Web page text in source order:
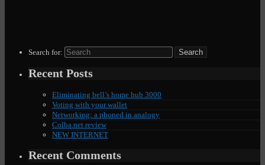
Search for:
Recent Posts
Eliminating bell’s home hub 3000
Voting with your wallet
Networking: a phoned in analogy
Colba.net review
NEW INTERNET
Recent Comments